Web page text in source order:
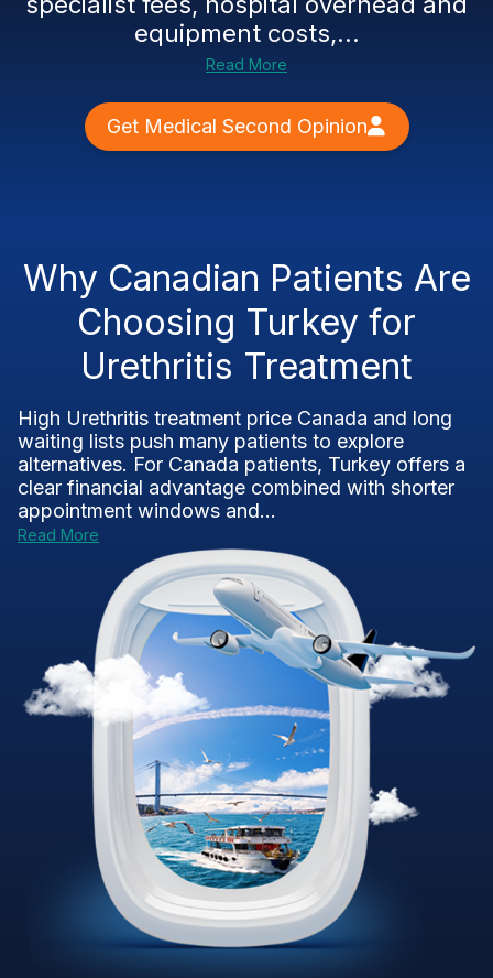
equipment costs,...
Read More
Get Medical Second Opinion
Why Canadian Patients Are
Choosing Turkey for
Urethritis Treatment
High Urethritis treatment price Canada and long
waiting lists push many patients to explore
alternatives. For Canada patients, Turkey offers a
clear financial advantage combined with shorter
appointment windows and...
Read More